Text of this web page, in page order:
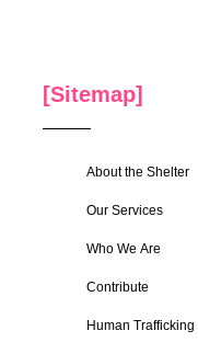
[Sitemap]
About the Shelter
Our Services
Who We Are
Contribute
Human Trafficking